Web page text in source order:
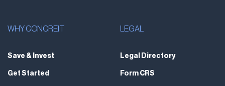
WHY CONCREIT
Save & Invest
Get Started
LEGAL
Legal Directory
Form CRS